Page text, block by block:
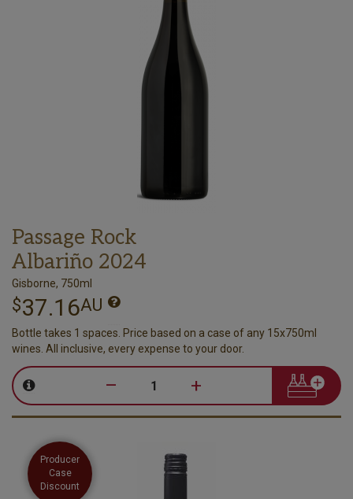
Passage Rock
Albariño 2024
Gisborne, 750ml
$37.16AU
Bottle takes 1 spaces. Price based on a case of any 15x750ml
wines. All inclusive, every expense to your door.
– +
Producer
Case
Discount